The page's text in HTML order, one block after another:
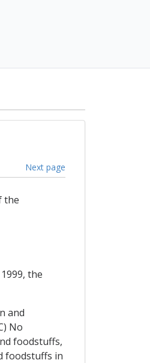
Next page
the
the
and
No
foodstuffs,
foodstuffs in